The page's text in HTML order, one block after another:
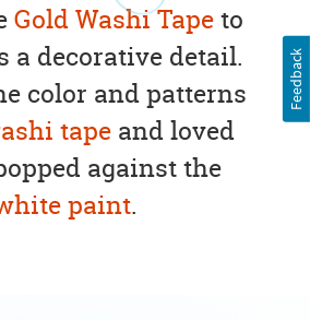
Gold Washi Tapeto
a decorative detail.
color and patterns
tapeand loved
against the
paint.
Feedback